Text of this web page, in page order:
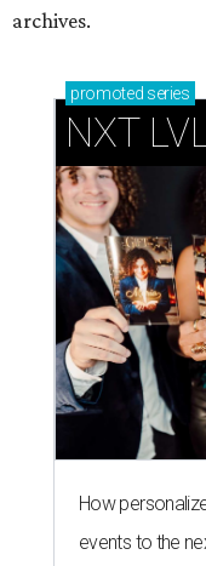
archives.
promoted series
NXT
How
events to the